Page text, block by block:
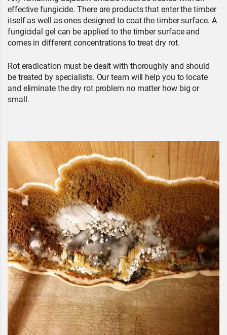
effective fungicide. There are products that enter the timber
itself as well as ones designed to coat the timber surface. A
fungicidal gel can be applied to the timber surface and
comes in different concentrations to treat dry rot.
Rot eradication must be dealt with thoroughly and should
be treated by specialists. Our team will help you to locate
and eliminate the dry rot problem no matter how big or
small.